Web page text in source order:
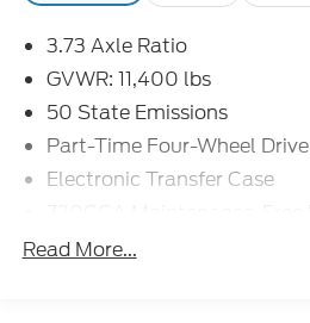
3.73 Axle Ratio
GVWR: 11,400 lbs
50 State Emissions
Part-Time Four-Wheel Drive
Electronic Transfer Case
Protection
Read More...